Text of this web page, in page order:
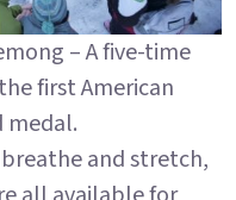
– A five-time
first American
medal.
breathe and stretch,